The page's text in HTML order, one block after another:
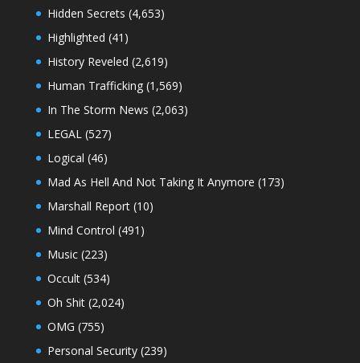
Hidden Secrets (4,653)
Highlighted (41)
History Reveled (2,619)
Human Trafficking(1,569)
In The Storm News (2,063)
LEGAL(527)
Logical (46)
Mad As Hell And Not Taking It Anymore (173)
Marshall Report(10)
Mind Control (491)
Music(223)
Occult(534)
Oh Shit(2,024)
OMG (755)
Personal Security(239)